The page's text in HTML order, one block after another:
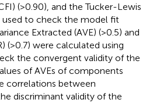
(>0.90), and the Tucker-Lewis
used to check the model fit
Extracted (AVE) (>0.5) and
(>0.7) were calculated using
the convergent validity of the
of AVEs of components
correlations between
discriminant validity of the